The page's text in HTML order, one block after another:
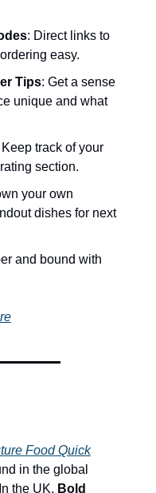
: Direct links to
easy.
Tips: Get a sense
unique and what
Keep track of your
section.
your own
dishes for next
and bound with
Food Quick
in the global
the UK, Bold